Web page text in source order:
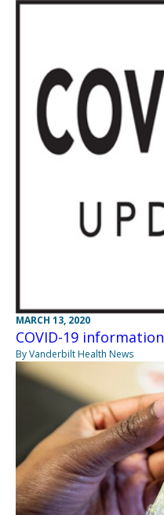
MARCH 13, 2020
COVID-19 information
By Vanderbilt Health News